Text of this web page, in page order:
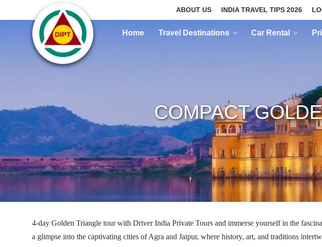
ABOUT US INDIA TRAVEL TIPS 2026
Home Travel Destinations Car Rental
COMPACT
4-day Golden Triangle tour with Driver India Private Tours and immerse yourself in the
a glimpse into the captivating cities of Agra and Jaipur, where history, art, and traditions